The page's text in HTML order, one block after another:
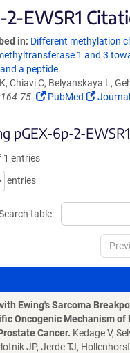
EWSR1
in: Different methylation
1 and 3
a peptide.
Chiavi C, Belyanskaya L,
75.
PubMed Journal
pGEX-6p-2-EWSR1
1 entries
entries
table:
Ewing's Sarcoma
Oncogenic Mechanism of
Cancer. Kedage V,
JP, Jerde TJ,